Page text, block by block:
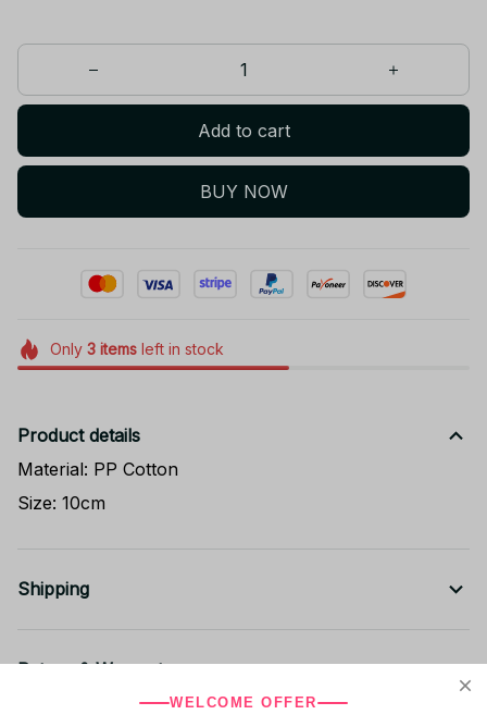
Add to cart
BUY NOW
Only 3itemsleft in stock
Product details
Material: PP Cotton
Size: 10cm
Shipping
Return & Warranty
WELCOME OFFER